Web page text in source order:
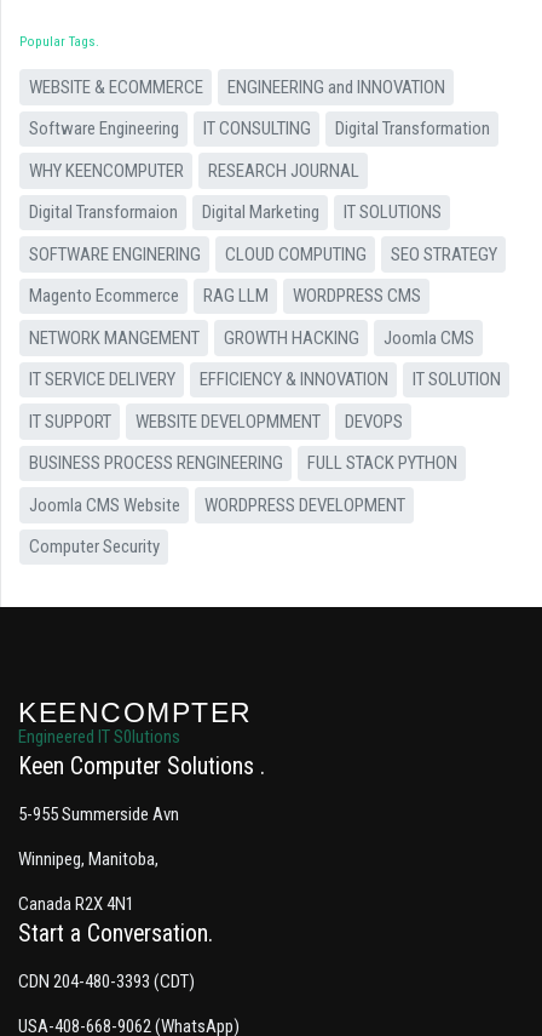
Popular Tags
WEBSITE & ECOMMERCE
ENGINEERING and INNOVATION
Software Engineering
IT CONSULTING
Digital Transformation
WHY KEENCOMPUTER
RESEARCH JOURNAL
Digital Transformaion
Digital Marketing
IT SOLUTIONS
SOFTWARE ENGINERING
CLOUD COMPUTING
SEO STRATEGY
Magento Ecommerce
RAG LLM
WORDPRESS CMS
NETWORK MANGEMENT
GROWTH HACKING
Joomla CMS
IT SERVICE DELIVERY
EFFICIENCY & INNOVATION
IT SOLUTION
IT SUPPORT
WEBSITE DEVELOPMMENT
DEVOPS
BUSINESS PROCESS RENGINEERING
FULL STACK PYTHON
Joomla CMS Website
WORDPRESS DEVELOPMENT
Computer Security
KEENCOMPTER
Engineered IT S0lutions
Keen Computer Solutions
5-955 Summerside Avn
Winnipeg, Manitoba,
Canada R2X 4N1
Start a Conversation
CDN 204-480-3393 (CDT)
USA-408-668-9062 (WhatsApp)